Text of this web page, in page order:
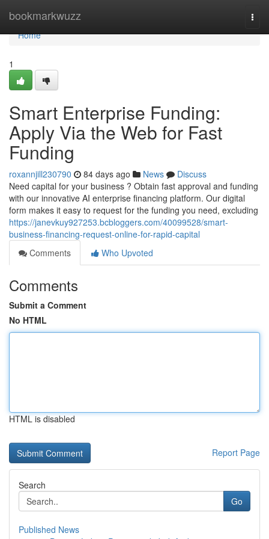
bookmarkwuzz
Home
Home
1
Smart Enterprise Funding:
Apply Via the Web for Fast
Funding
roxannjill230790 84 days ago News
Discuss
Need capital for your business ? Obtain fast approval and funding
with our innovative AI enterprise financing platform. Our digital
form makes it easy to request for the funding you need, excluding
https://janevkuy927253.bcbloggers.com/40099528/smart-
business-financing-request-online-for-rapid-capital
Comments
Who Upvoted
Comments
Submit a Comment
No HTML
HTML is disabled
Report Page
Search
Go
Published News